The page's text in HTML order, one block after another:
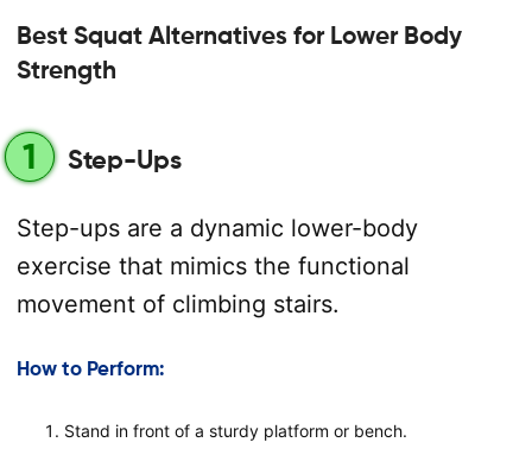
Best Squat Alternatives for Lower Body
Strength
1 Step-Ups
Step-ups are a dynamic lower-body
exercise that mimics the functional
movement of climbing stairs.
How to Perform:
Stand in front of a sturdy platform or bench.